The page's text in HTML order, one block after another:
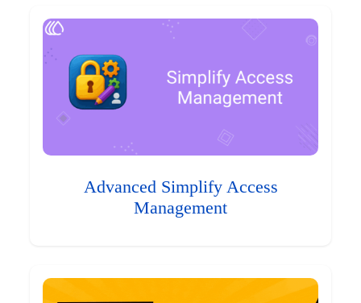
Advanced Simplify Access
Management